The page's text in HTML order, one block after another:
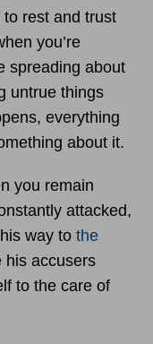
rest and trust
you’re
spreading about
untrue things
everything
about it.
you remain
attacked,
way to the
his accusers
to the care of